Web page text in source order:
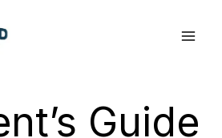
Guide